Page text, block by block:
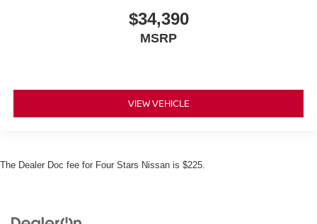
$34,390
MSRP
VIEW VEHICLE
The Dealer Doc fee for Four Stars Nissan is $225.